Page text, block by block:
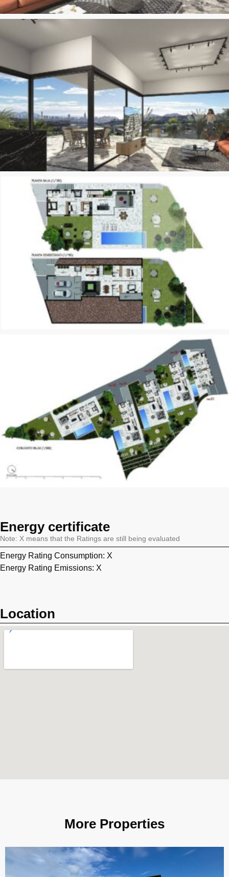
Energy certificate
Note: X means that the Ratings are still being evaluated
Energy Rating Consumption: X
Energy Rating Emissions: X
Location
More Properties